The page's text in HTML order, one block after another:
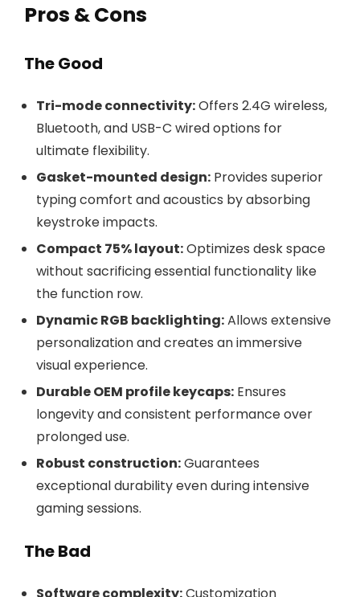
Pros & Cons
The Good
Tri-mode connectivity:Offers 2.4G wireless,
Bluetooth, and USB-C wired options for
ultimate flexibility.
Gasket-mounted design: Provides superior
typing comfort and acoustics by absorbing
keystroke impacts.
Compact 75% layout:Optimizes desk space
without sacrificing essential functionality like
the function row.
Dynamic RGB backlighting:Allows extensive
personalization and creates an immersive
visual experience.
Durable OEM profile keycaps: Ensures
longevity and consistent performance over
prolonged use.
Robust construction:Guarantees
exceptional durability even during intensive
gaming sessions.
The Bad